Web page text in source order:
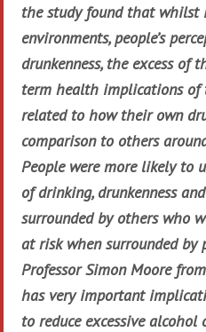
the study found that whilst
environments, people’s
drunkenness, the excess
term health implications of
related to how their own
comparison to others
People were more likely to
of drinking, drunkenness
surrounded by others who
at risk when surrounded by
Professor Simon Moore
has very important
to reduce excessive alcohol